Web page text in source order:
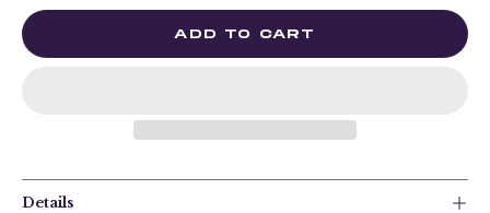
ADD TO CART
Details